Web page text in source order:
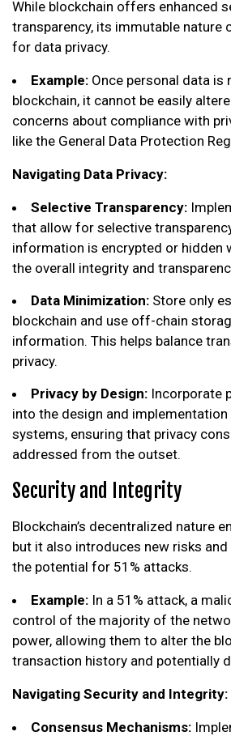
While blockchain offers enhanced
transparency, its immutable nature
for data privacy.
Example: Once personal data is
blockchain, it cannot be easily
concerns about compliance with
like the General Data Protection
Navigating Data Privacy:
Selective Transparency:
that allow for selective
information is encrypted or hidden
the overall integrity and
Data Minimization: Store only
blockchain and use off-chain
information. This helps balance
privacy.
Privacy by Design: Incorporate
into the design and
systems, ensuring that privacy
addressed from the outset.
Security and Integrity
Blockchain’s decentralized nature
but it also introduces new risks and
the potential for 51% attacks.
Example: In a 51% attack, a
control of the majority of the
power, allowing them to alter the
transaction history and potentially
Navigating Security and Integrity:
Consensus Mechanisms: